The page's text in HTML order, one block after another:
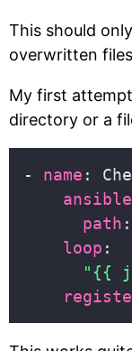
This should
overwritten
My first
directory or a
- name
path :
loop
"{{